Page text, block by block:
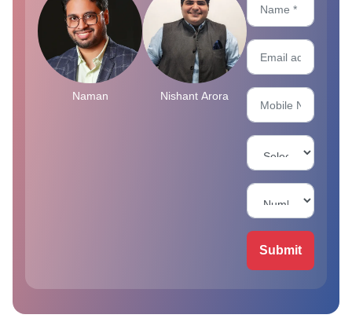
Naman Nishant Arora
Submit